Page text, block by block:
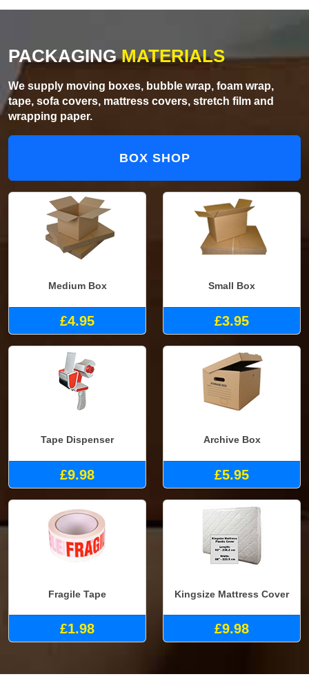
PACKAGINGMATERIALS
We supply moving boxes, bubble wrap, foam wrap,
tape, sofa covers, mattress covers, stretch film and
wrapping paper.
BOX SHOP
Medium Box
£4.95
Small Box
£3.95
Tape Dispenser
£9.98
Archive Box
£5.95
Fragile Tape
£1.98
Kingsize Mattress Cover
£9.98